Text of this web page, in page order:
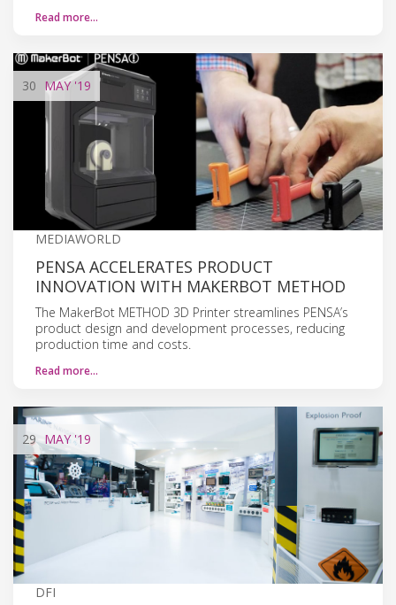
Read more…
30 MAY'19
MEDIAWORLD
PENSA ACCELERATES PRODUCT
INNOVATION WITH MAKERBOT METHOD
The MakerBot METHOD 3D Printer streamlines PENSA’s
product design and development processes, reducing
production time and costs.
Read more…
29 MAY'19
DFI